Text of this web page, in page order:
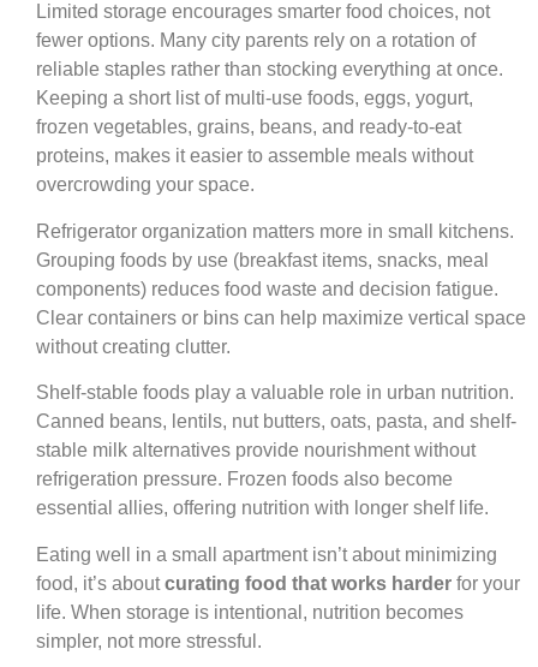
Limited storage encourages smarter food choices, not
fewer options. Many city parents rely on a rotation of
reliable staples rather than stocking everything at once.
Keeping a short list of multi-use foods, eggs, yogurt,
frozen vegetables, grains, beans, and ready-to-eat
proteins, makes it easier to assemble meals without
overcrowding your space.
Refrigerator organization matters more in small kitchens.
Grouping foods by use (breakfast items, snacks, meal
components) reduces food waste and decision fatigue.
Clear containers or bins can help maximize vertical space
without creating clutter.
Shelf-stable foods play a valuable role in urban nutrition.
Canned beans, lentils, nut butters, oats, pasta, and shelf-
stable milk alternatives provide nourishment without
refrigeration pressure. Frozen foods also become
essential allies, offering nutrition with longer shelf life.
Eating well in a small apartment isn’t about minimizing
food, it’s aboutcurating food that works harder for your
life. When storage is intentional, nutrition becomes
simpler, not more stressful.